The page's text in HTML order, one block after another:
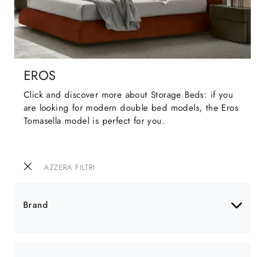
AZZERA FILTRI
Brand
EROS
Click and discover more about Storage Beds: if you
are looking for modern double bed models, the Eros
Tomasella model is perfect for you.